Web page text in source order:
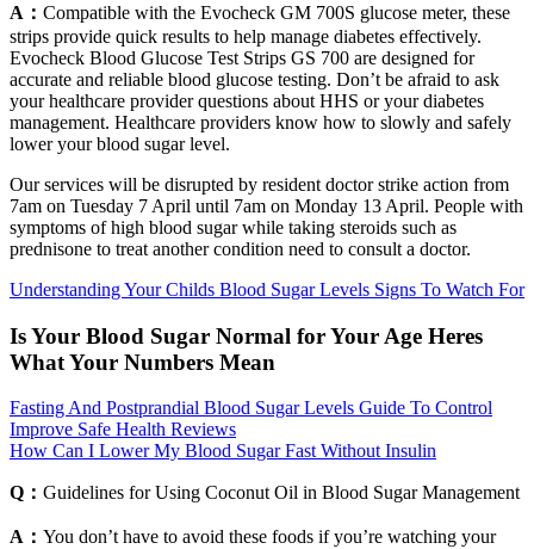
A： Compatible with the Evocheck GM 700S glucose meter, these
strips provide quick results to help manage diabetes effectively.
Evocheck Blood Glucose Test Strips GS 700 are designed for
accurate and reliable blood glucose testing. Don’t be afraid to ask
your healthcare provider questions about HHS or your diabetes
management. Healthcare providers know how to slowly and safely
lower your blood sugar level.
Our services will be disrupted by resident doctor strike action from
7am on Tuesday 7 April until 7am on Monday 13 April. People with
symptoms of high blood sugar while taking steroids such as
prednisone to treat another condition need to consult a doctor.
Understanding Your Childs Blood Sugar Levels Signs To Watch For
Is Your Blood Sugar Normal for Your Age Heres
What Your Numbers Mean
Fasting And Postprandial Blood Sugar Levels Guide To Control
Improve Safe Health Reviews
How Can I Lower My Blood Sugar Fast Without Insulin
Q： Guidelines for Using Coconut Oil in Blood Sugar Management
A： You don’t have to avoid these foods if you’re watching your